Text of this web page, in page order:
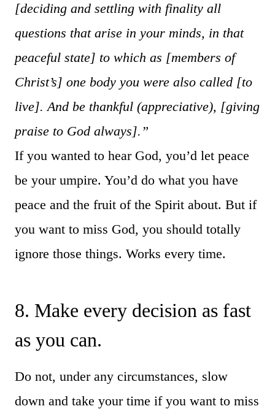
[deciding and settling with finality all
questions that arise in your minds, in that
peaceful state] to which as [members of
Christ’s] one body you were also called [to
live]. And be thankful (appreciative), [giving
praise to God always].”
If you wanted to hear God, you’d let peace
be your umpire. You’d do what you have
peace and the fruit of the Spirit about. But if
you want to miss God, you should totally
ignore those things. Works every time.
8. Make every decision as fast
as you can.
Do not, under any circumstances, slow
down and take your time if you want to miss